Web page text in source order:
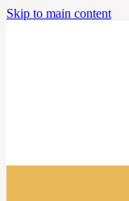
Skip to main content
Home